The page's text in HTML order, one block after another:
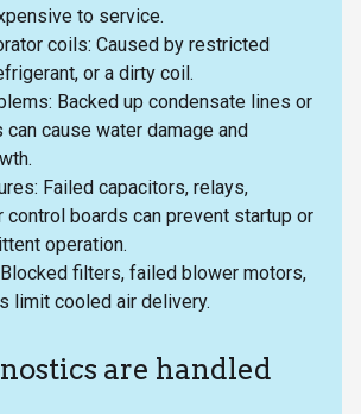
to service.
coils: Caused by restricted
or a dirty coil.
Backed up condensate lines or
cause water damage and
Failed capacitors, relays,
control boards can prevent startup or
operation.
filters, failed blower motors,
limit cooled air delivery.
are handled